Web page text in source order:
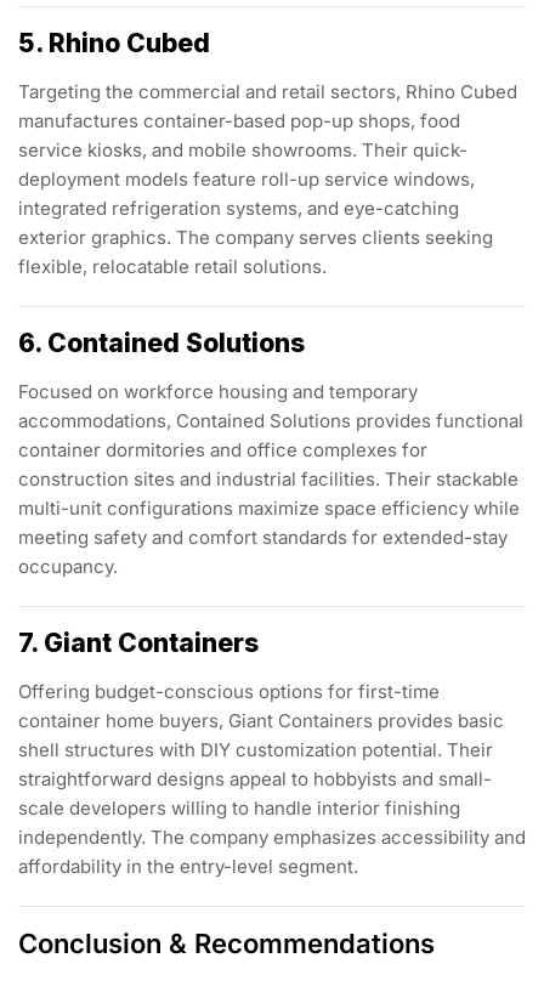
5. Rhino Cubed
Targeting the commercial and retail sectors, Rhino Cubed
manufactures container-based pop-up shops, food
service kiosks, and mobile showrooms. Their quick-
deployment models feature roll-up service windows,
integrated refrigeration systems, and eye-catching
exterior graphics. The company serves clients seeking
flexible, relocatable retail solutions.
6. Contained Solutions
Focused on workforce housing and temporary
accommodations, Contained Solutions provides functional
container dormitories and office complexes for
construction sites and industrial facilities. Their stackable
multi-unit configurations maximize space efficiency while
meeting safety and comfort standards for extended-stay
occupancy.
7. Giant Containers
Offering budget-conscious options for first-time
container home buyers, Giant Containers provides basic
shell structures with DIY customization potential. Their
straightforward designs appeal to hobbyists and small-
scale developers willing to handle interior finishing
independently. The company emphasizes accessibility and
affordability in the entry-level segment.
Conclusion & Recommendations